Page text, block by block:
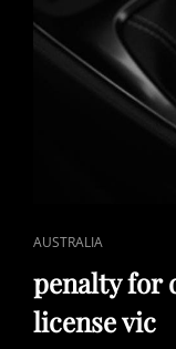
CAT
AUSTRALIA
penalty for
license vic